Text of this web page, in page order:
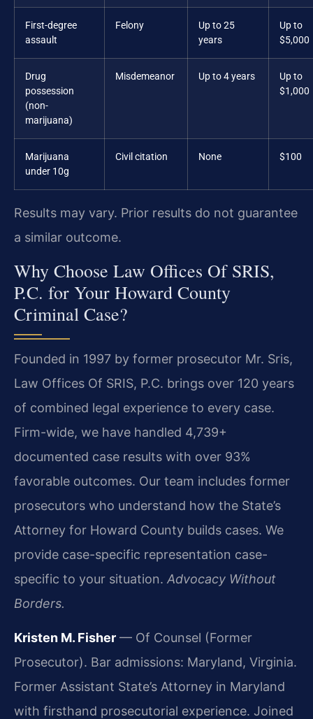
First-degree
assault
Felony
Up to 25
years
Up to
$5,000
Drug
possession
(non-
marijuana)
Misdemeanor Up to 4 years
Up to
$1,000
Marijuana
under 10g
Civil citation None $100
Results may vary. Prior results do not guarantee
a similar outcome.
Why Choose Law Offices Of SRIS,
P.C. for Your Howard County
Criminal Case?
Founded in 1997 by former prosecutor Mr. Sris,
Law Offices Of SRIS, P.C. brings over 120 years
of combined legal experience to every case.
Firm-wide, we have handled 4,739+
documented case results with over 93%
favorable outcomes. Our team includes former
prosecutors who understand how the State’s
Attorney for Howard County builds cases. We
provide case-specific representation case-
specific to your situation. Advocacy Without
Borders.
Kristen M. Fisher — Of Counsel (Former
Prosecutor). Bar admissions: Maryland, Virginia.
Former Assistant State’s Attorney in Maryland
with firsthand prosecutorial experience. Joined